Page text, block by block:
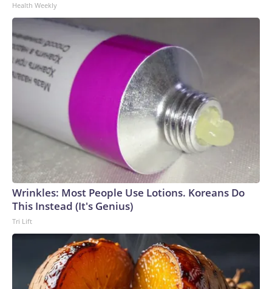
Health Weekly
Wrinkles: Most People Use Lotions. Koreans Do
This Instead (It's Genius)
Tri Lift